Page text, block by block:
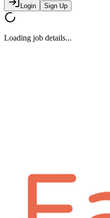
Login Sign Up
Loading job details...